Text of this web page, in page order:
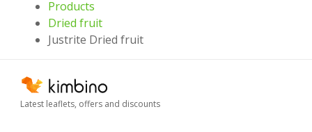
Products
Dried fruit
Justrite Dried fruit
Latest leaflets, offers and discounts